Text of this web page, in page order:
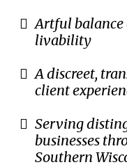
Artful balance
livability
A discreet,
client
Serving
businesses
Southern